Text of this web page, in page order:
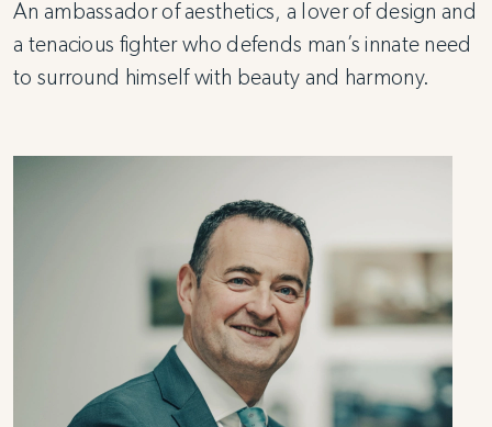
An ambassador of aesthetics, a lover of design and
a tenacious fighter who defends man’s innate need
to surround himself with beauty and harmony.